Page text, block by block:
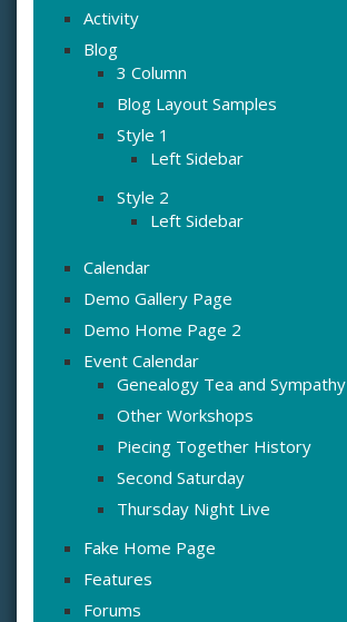
Activity
Blog
3 Column
Blog Layout Samples
Style 1
Left Sidebar
Style 2
Left Sidebar
Calendar
Demo Gallery Page
Demo Home Page 2
Event Calendar
Genealogy Tea and Sympathy
Other Workshops
Piecing Together History
Second Saturday
Thursday Night Live
Fake Home Page
Features
Forums